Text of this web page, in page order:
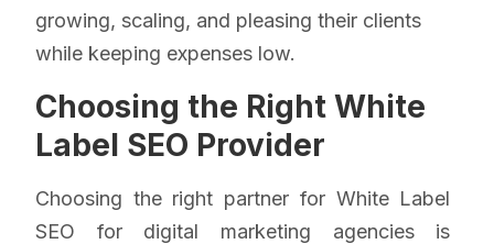
growing, scaling, and pleasing their clients
while keeping expenses low.
Choosing the Right White
Label SEO Provider
Choosing the right partner for White Label
SEO for digital marketing agencies is